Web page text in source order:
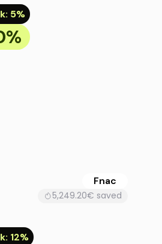
: 5%
Fnac
5,249.20€ saved
: 12%